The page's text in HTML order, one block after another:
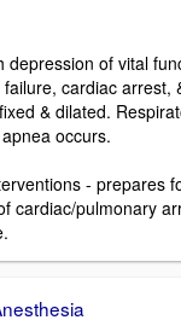
depression of vital
cardiac arrest,
& dilated.
occurs.
- prepares
cardiac/pulmonary